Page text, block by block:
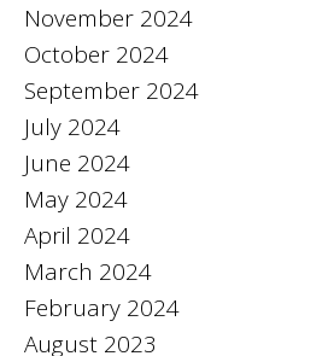
November 2024
October 2024
September 2024
July 2024
June 2024
May 2024
April 2024
March 2024
February 2024
August 2023